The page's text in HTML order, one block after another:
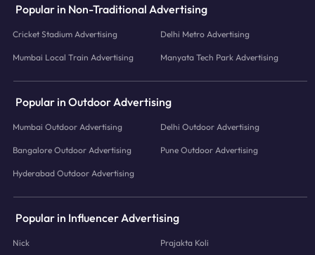
Popular in Non-Traditional Advertising
Cricket Stadium Advertising Delhi Metro Advertising
Mumbai Local Train Advertising Manyata Tech Park Advertising
Popular in Outdoor Advertising
Mumbai Outdoor Advertising Delhi Outdoor Advertising
Bangalore Outdoor Advertising Pune Outdoor Advertising
Hyderabad Outdoor Advertising
Popular in Influencer Advertising
Nick Prajakta Koli